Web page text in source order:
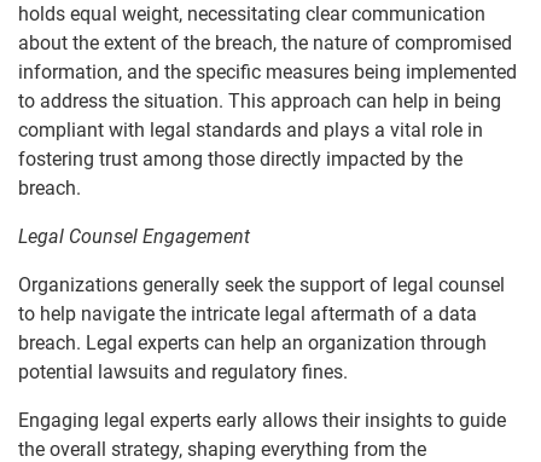
holds equal weight, necessitating clear communication
about the extent of the breach, the nature of compromised
information, and the specific measures being implemented
to address the situation. This approach can help in being
compliant with legal standards and plays a vital role in
fostering trust among those directly impacted by the
breach.
Legal Counsel Engagement
Organizations generally seek the support of legal counsel
to help navigate the intricate legal aftermath of a data
breach. Legal experts can help an organization through
potential lawsuits and regulatory fines.
Engaging legal experts early allows their insights to guide
the overall strategy, shaping everything from the